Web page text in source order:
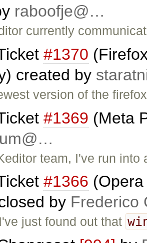
raboofje@…
currently
#1370
created by
version of the
#1369 (Meta
team, I've run
#1366
by Frederico
just found out that